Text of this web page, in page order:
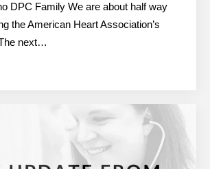
DPC Family We are about half way
the American Heart Association’s
next…